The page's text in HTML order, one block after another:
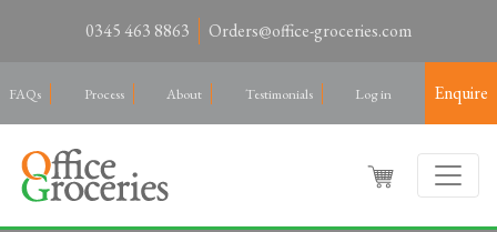
0345 463 8863 Orders@office-groceries.com
FAQs Process About Testimonials Log in Enquire